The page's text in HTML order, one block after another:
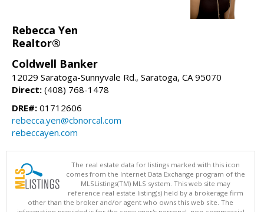
Rebecca Yen
Realtor®
Coldwell Banker
12029 Saratoga-Sunnyvale Rd., Saratoga, CA 95070
Direct: (408) 768-1478
DRE#: 01712606
rebecca.yen@cbnorcal.com
rebeccayen.com
The real estate data for listings marked with this icon
comes from the Internet Data Exchange program of the
MLSListings(TM) MLS system. This web site may
reference real estate listing(s) held by a brokerage firm
other than the broker and/or agent who owns this web site. The